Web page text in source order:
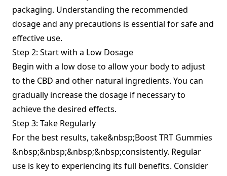
packaging. Understanding the recommended
dosage and any precautions is essential for safe and
effective use.
Step 2: Start with a Low Dosage
Begin with a low dose to allow your body to adjust
to the CBD and other natural ingredients. You can
gradually increase the dosage if necessary to
achieve the desired effects.
Step 3: Take Regularly
For the best results, take&nbsp;Boost TRT Gummies
&nbsp;&nbsp;&nbsp;&nbsp;consistently. Regular
use is key to experiencing its full benefits. Consider